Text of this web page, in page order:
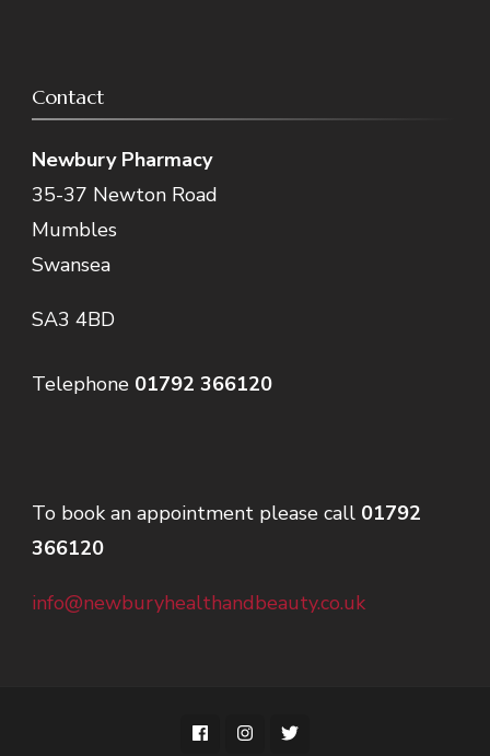
Contact
Newbury Pharmacy
35-37 Newton Road
Mumbles
Swansea
SA3 4BD
Telephone 01792 366120
To book an appointment please call 01792
366120
info@newburyhealthandbeauty.co.uk